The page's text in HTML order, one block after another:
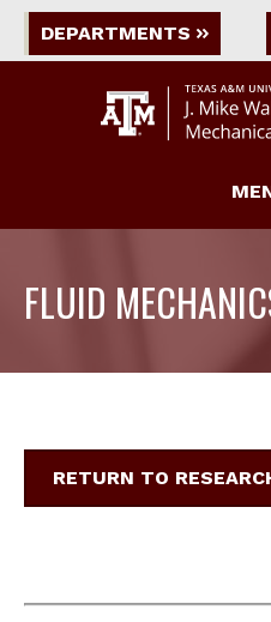
DEPARTMENTS
FLUID
RETURN TO